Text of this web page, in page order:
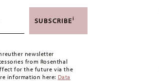
49,90 CHF. If the value of your purchase is
.
SUBSCRIBEi
newsletter
from Rosenthal
for the future via the
information here: Data